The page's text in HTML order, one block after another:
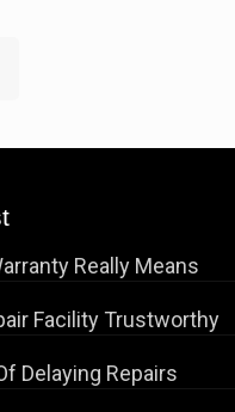
Really Means
Facility Trustworthy
Delaying Repairs